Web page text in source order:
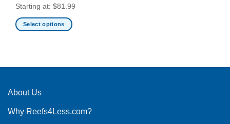
Starting at: $81.99
Select options
multiple
The
may
About Us
Why Reefs4Less.com?